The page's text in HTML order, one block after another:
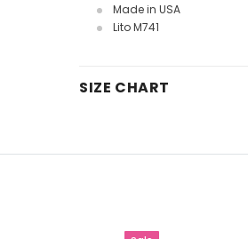
Made in USA
Lito M741
SIZE CHART